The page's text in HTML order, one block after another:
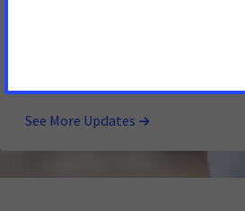
See More Updates